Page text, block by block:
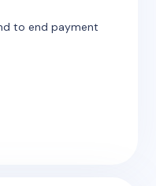
to end payment